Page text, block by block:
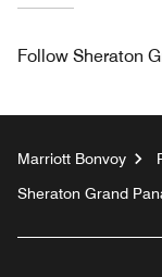
Follow Sheraton
Marriott Bonvoy
Sheraton Grand